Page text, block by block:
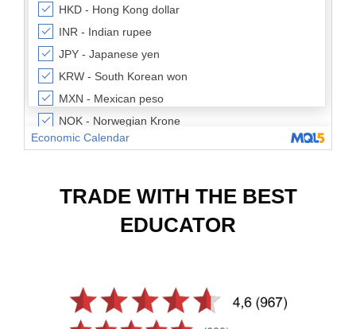
TRADE WITH THE BEST
EDUCATOR